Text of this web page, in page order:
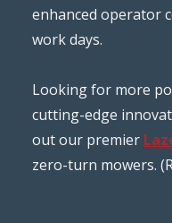
enhanced operator
work days.
Looking for more
cutting-edge
out our premier
zero-turn mowers.